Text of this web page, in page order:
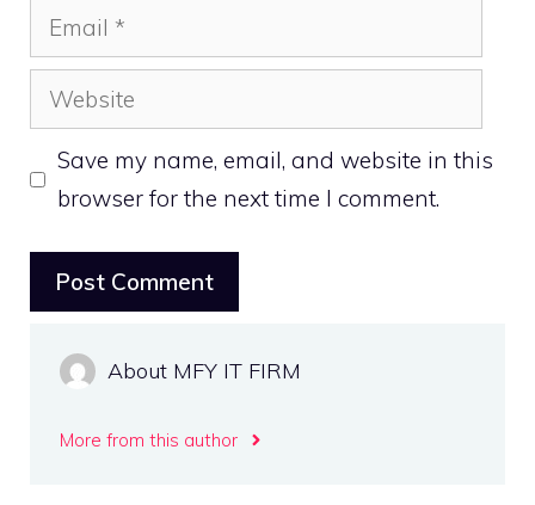
Email
Website
Save my name, email, and website in this
browser for the next time I comment.
About MFY IT FIRM
More from this author